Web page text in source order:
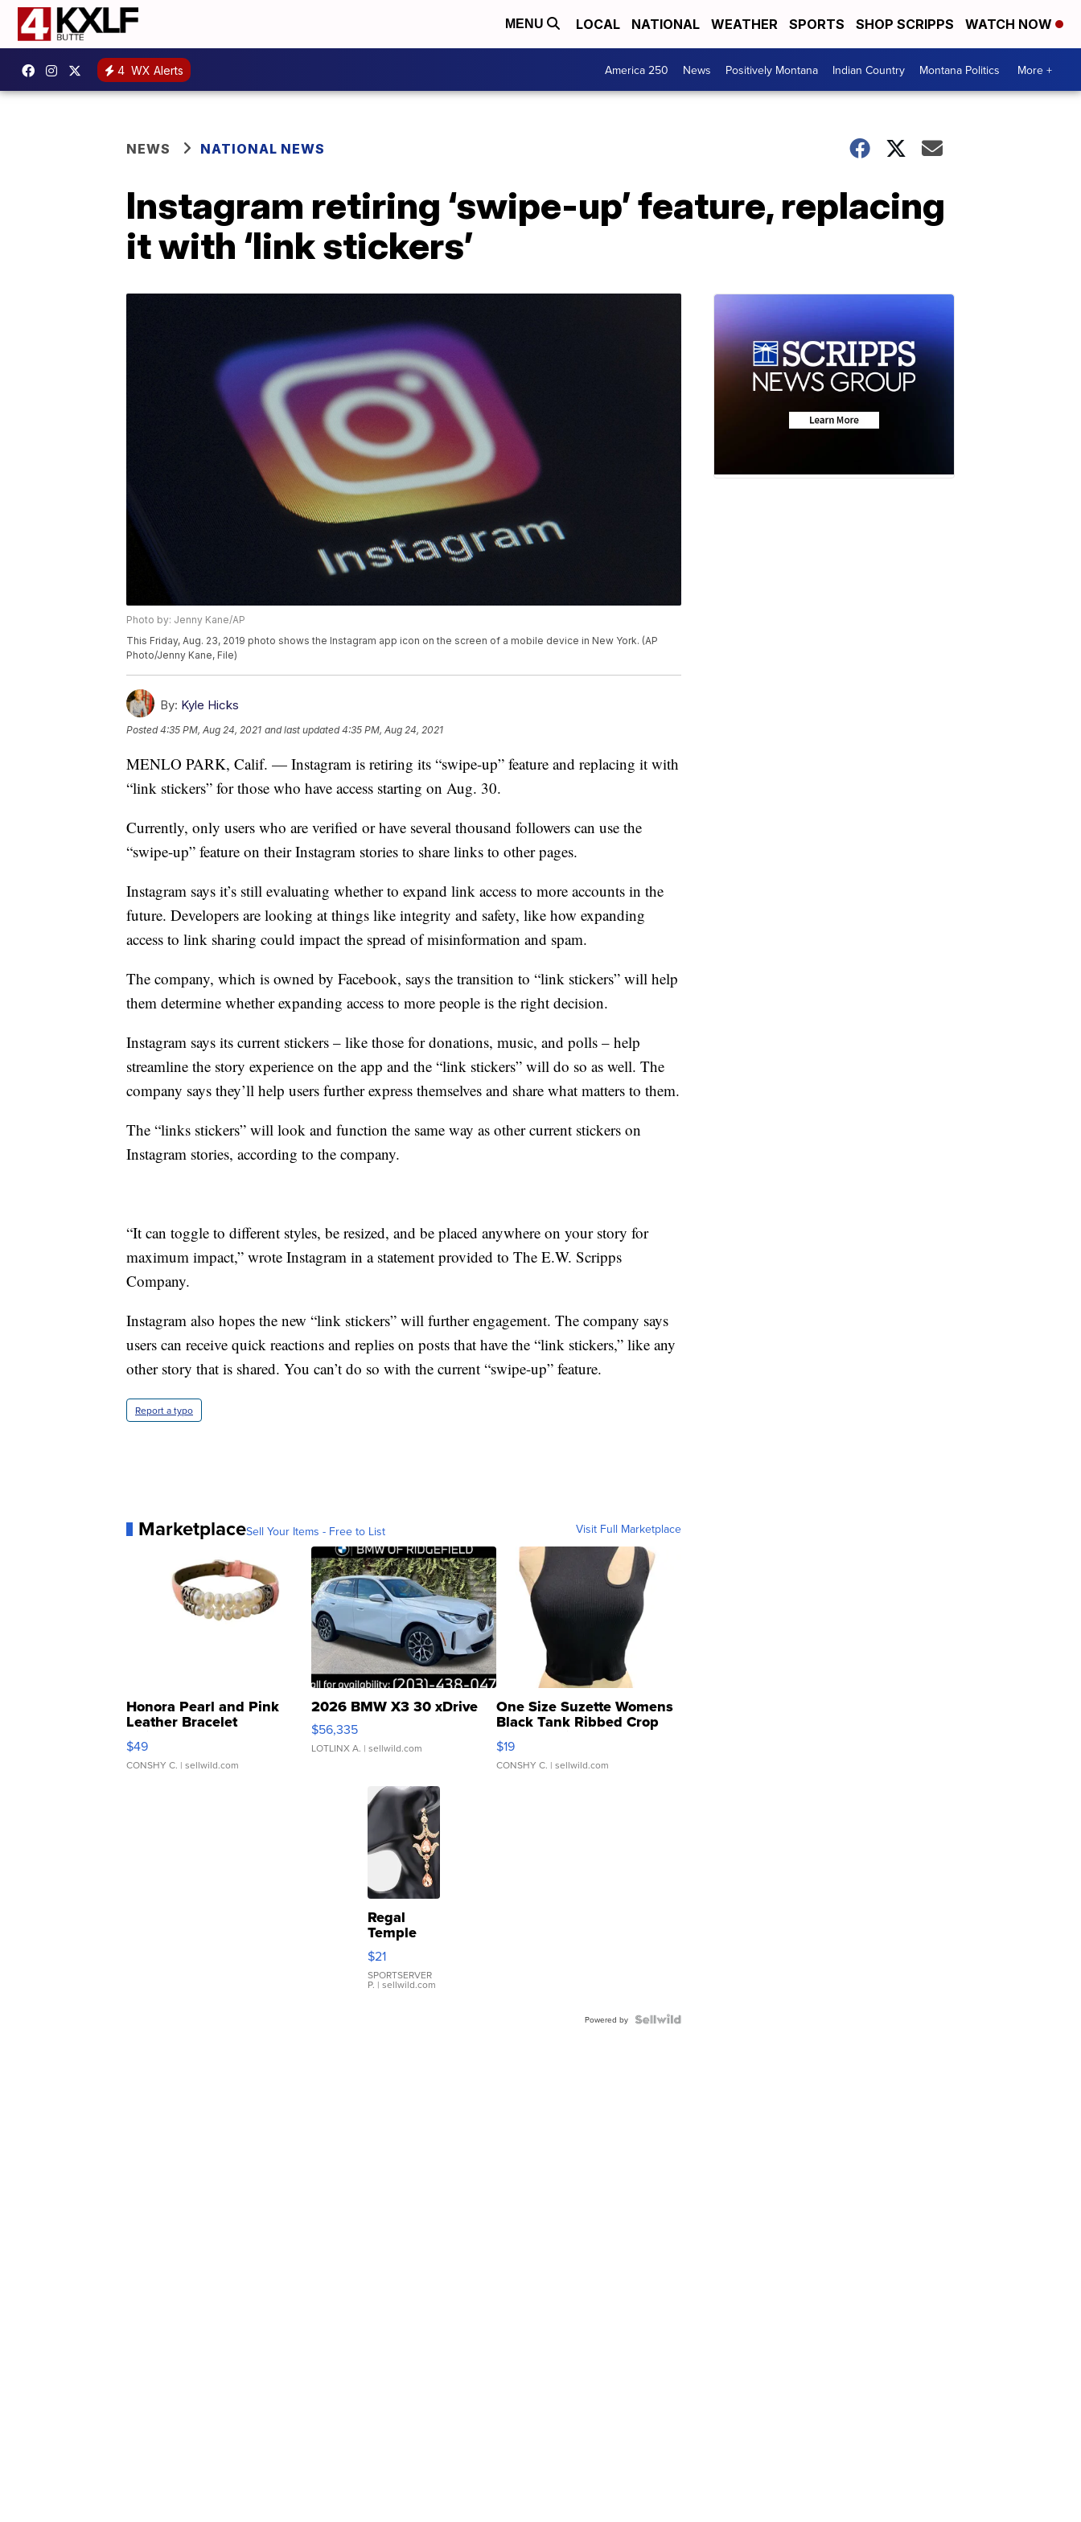
MENU LOCAL NATIONAL WEATHER SPORTS SHOP SCRIPPS WATCH NOW
4 WX Alerts America 250 News Positively Montana Indian Country Montana Politics More +
NEWS NATIONAL NEWS
Instagram retiring ‘swipe-up’ feature, replacing
it with ‘link stickers’
Photo by: Jenny Kane/AP
This Friday, Aug. 23, 2019 photo shows the Instagram app icon on the screen of a mobile device in New York. (AP
Photo/Jenny Kane, File)
By: Kyle Hicks
Posted4:35 PM, Aug 24, 2021 and last updated 4:35 PM, Aug 24, 2021
MENLO PARK, Calif. — Instagram is retiring its “swipe-up” feature and replacing it with
“link stickers” for those who have access starting on Aug. 30.
Currently, only users who are verified or have several thousand followers can use the
“swipe-up” feature on their Instagram stories to share links to other pages.
Instagram says it’s still evaluating whether to expand link access to more accounts in the
future. Developers are looking at things like integrity and safety, like how expanding
access to link sharing could impact the spread of misinformation and spam.
The company, which is owned by Facebook, says the transition to “link stickers” will help
them determine whether expanding access to more people is the right decision.
Instagram says its current stickers – like those for donations, music, and polls – help
streamline the story experience on the app and the “link stickers” will do so as well. The
company says they’ll help users further express themselves and share what matters to them.
The “links stickers” will look and function the same way as other current stickers on
Instagram stories, according to the company.
“It can toggle to different styles, be resized, and be placed anywhere on your story for
maximum impact,” wrote Instagram in a statement provided to The E.W. Scripps
Company.
Instagram also hopes the new “link stickers” will further engagement. The company says
users can receive quick reactions and replies on posts that have the “link stickers,” like any
other story that is shared. You can’t do so with the current “swipe-up” feature.
Report a typo
MarketplaceSell Your Items - Free to List Visit Full Marketplace
Honora Pearl and Pink
Leather Bracelet
Adjustable Buckle Clo...
$49
CONSHY C. | sellwild.com
2026 BMW X3 30 xDrive
$56,335
LOTLINX A. | sellwild.com
One Size Suzette Womens
Black Tank Ribbed Crop
Asymmetrical ...
$19
CONSHY C. | sellwild.com
Regal
Temple
Droplet
Earrings
$21
SPORTSERVER
P. | sellwild.com
Powered by